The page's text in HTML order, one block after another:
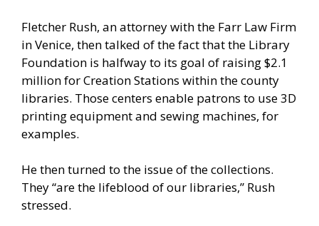
Fletcher Rush, an attorney with the Farr Law Firm
in Venice, then talked of the fact that the Library
Foundation is halfway to its goal of raising $2.1
million for Creation Stations within the county
libraries. Those centers enable patrons to use 3D
printing equipment and sewing machines, for
examples.
He then turned to the issue of the collections.
They “are the lifeblood of our libraries,” Rush
stressed.